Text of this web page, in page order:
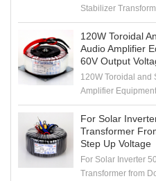
Stabilizer
Voltage
120W Toroidal
Audio Amplifier
60V Output
120W Toroidal and
Amplifier
Voltage
For Solar
Transformer
Step Up Voltage
For Solar Inverter
Transformer from